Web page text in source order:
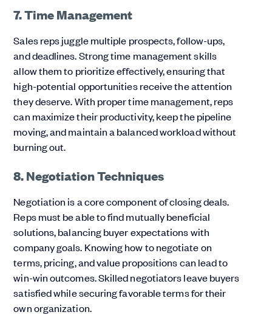
7. Time Management
Sales reps juggle multiple prospects, follow-ups,
and deadlines. Strong time management skills
allow them to prioritize effectively, ensuring that
high-potential opportunities receive the attention
they deserve. With proper time management, reps
can maximize their productivity, keep the pipeline
moving, and maintain a balanced workload without
burning out.
8. Negotiation Techniques
Negotiation is a core component of closing deals.
Reps must be able to find mutually beneficial
solutions, balancing buyer expectations with
company goals. Knowing how to negotiate on
terms, pricing, and value propositions can lead to
win-win outcomes. Skilled negotiators leave buyers
satisfied while securing favorable terms for their
own organization.